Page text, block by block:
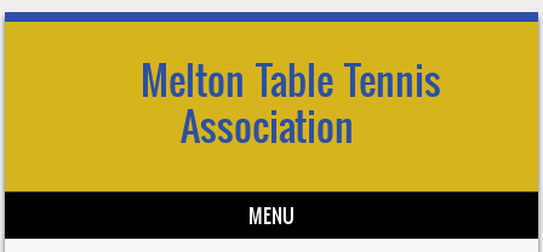
Melton Table Tennis
Association
MENU